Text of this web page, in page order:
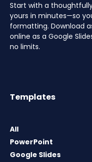
Start with a
yours in minutes—so
formatting. Download
online as a Google
no limits.
Templates
All
PowerPoint
Google Slides